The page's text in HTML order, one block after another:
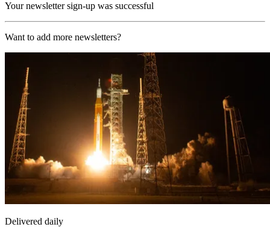
Your newsletter sign-up was successful
Want to add more newsletters?
Delivered daily